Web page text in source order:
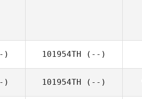
) 101954TH (--)
) 101954TH (--)